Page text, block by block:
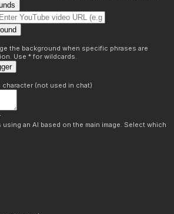
the background when specific phrases are
Use * for wildcards.
(not used in chat)
an AI based on the main image. Select which